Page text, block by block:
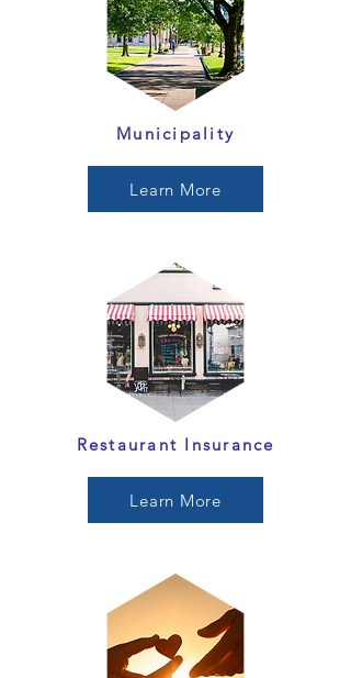
Municipality
Learn More
Restaurant Insurance
Learn More